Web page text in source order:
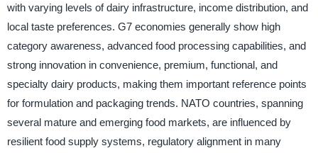
with varying levels of dairy infrastructure, income distribution, and
local taste preferences. G7 economies generally show high
category awareness, advanced food processing capabilities, and
strong innovation in convenience, premium, functional, and
specialty dairy products, making them important reference points
for formulation and packaging trends. NATO countries, spanning
several mature and emerging food markets, are influenced by
resilient food supply systems, regulatory alignment in many